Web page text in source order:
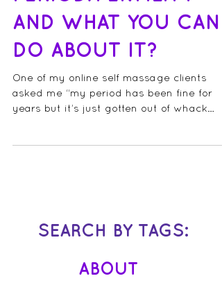
HOW STRESS CAN
AFFECT YOUR
PERIOD/FERTILITY
AND WHAT YOU CAN